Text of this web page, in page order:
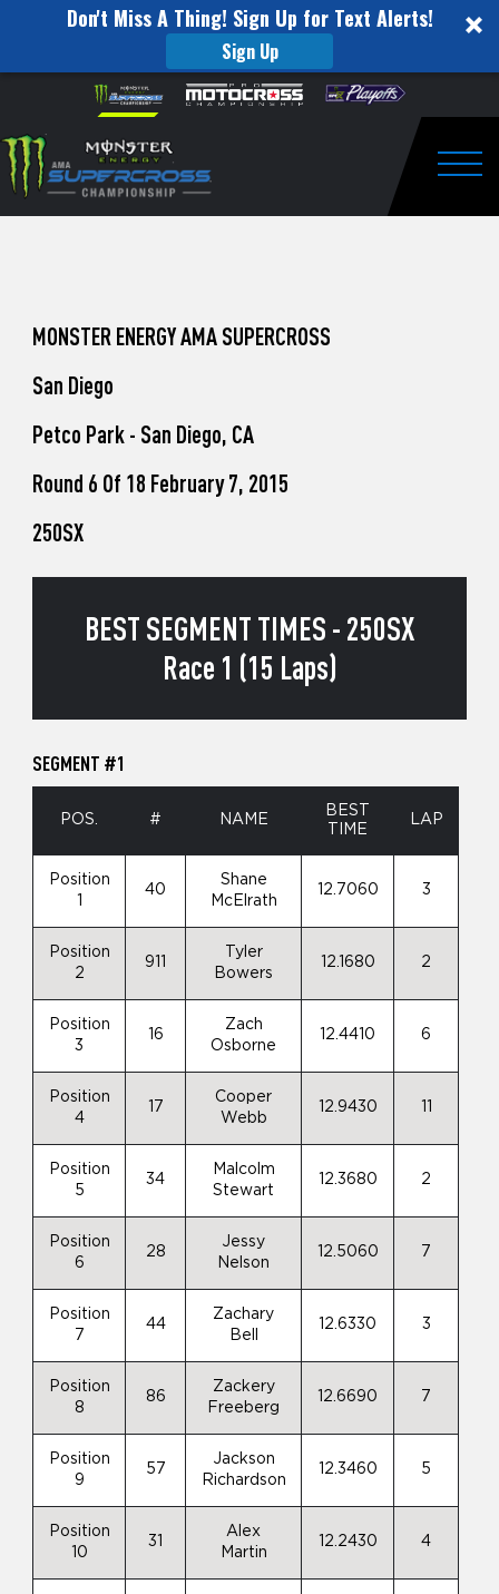
Don't Miss A Thing! Sign Up for Text Alerts!
Sign Up
website
includes
an
accessibility
Skip to content
to
Watch
Pro
Unadilla
MONSTER ENERGY AMA SUPERCROSS
San Diego
Petco Park - San Diego, CA
Round 6 Of 18 February 7, 2015
250SX
BEST SEGMENT TIMES - 250SX
Race 1 (15 Laps)
SEGMENT #1
POS. # NAME
BEST
TIME
LAP
Position
40
Shane
McElrath
12.7060 3
Position
2
911
Tyler
Bowers
12.1680 2
Position
3
16
Zach
Osborne
12.4410 6
Position
4
17
Cooper
Webb
12.9430
Position
5
34
Malcolm
Stewart
12.3680 2
Position
6
28
Jessy
Nelson
12.5060 7
Position
7
44
Zachary
Bell
12.6330 3
Position
8
86
Zackery
Freeberg
12.6690 7
Position
9
57
Jackson
Richardson
12.3460 5
Position
10
31
Alex
Martin
12.2430 4